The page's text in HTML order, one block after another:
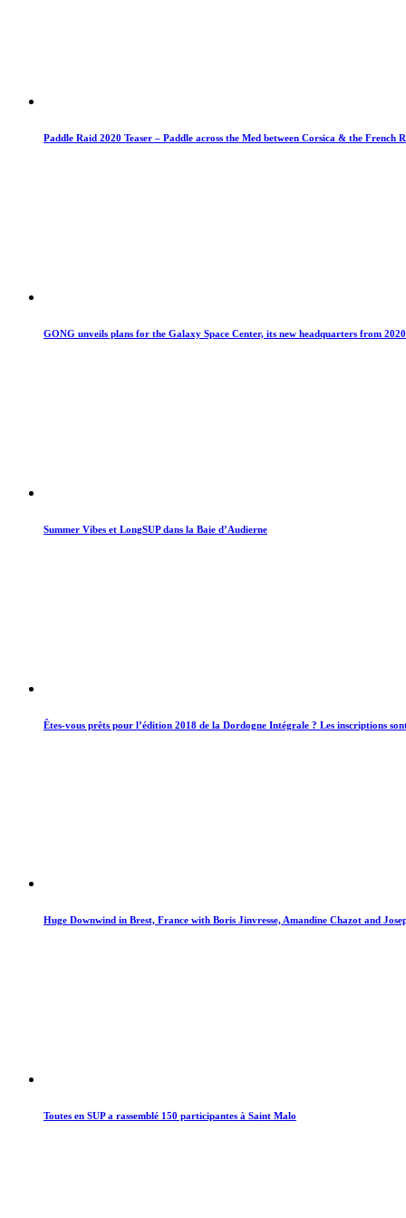
Paddle Raid 2020 Teaser – Paddle across the Med between Corsica & the French
GONG unveils plans for the Galaxy Space Center, its new headquarters from 2020
Summer Vibes et LongSUP dans la Baie d’Audierne
Êtes-vous prêts pour l’édition 2018 de la Dordogne Intégrale ? Les inscriptions
Huge Downwind in Brest, France with Boris Jinvresse, Amandine Chazot and
Toutes en SUP a rassemblé 150 participantes à Saint Malo